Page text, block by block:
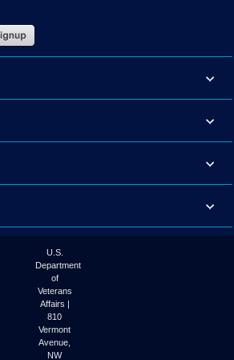
U.S.
Department
of
Veterans
Affairs |
810
Vermont
Avenue,
NW